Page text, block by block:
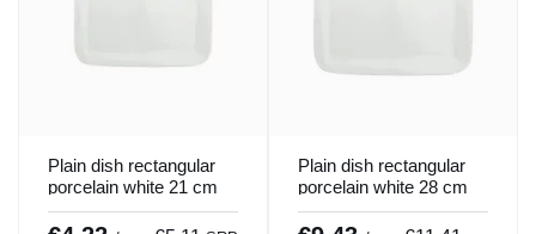
Plain dish rectangular
porcelain white 21 cm
Bach Porland
Plain dish rectangular
porcelain white 28 cm
Bach Porland